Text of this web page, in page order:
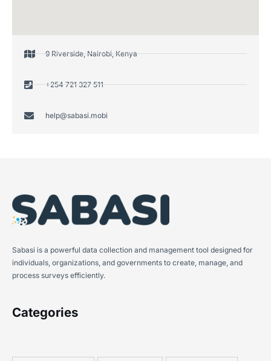
9 Riverside, Nairobi, Kenya
+254 721 327 511
help@sabasi.mobi
Sabasi is a powerful data collection and management tool designed for
individuals, organizations, and governments to create, manage, and
process surveys efficiently.
Categories